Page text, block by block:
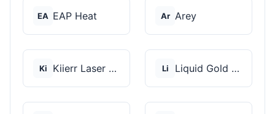
EA EAP Heat Ar Arey
Ki Kiierr Laser Caps Li Liquid Gold Hair Pro...